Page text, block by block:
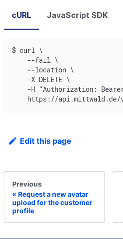
cURL JavaScript SDK
$ curl \
    --fail \
    --location \
    -X DELETE \
-H "Authorization:
https://
Edit this page
Previous
Request a new avatar
upload for the customer
profile